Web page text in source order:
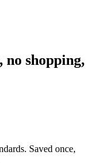
shopping,
Saved once,